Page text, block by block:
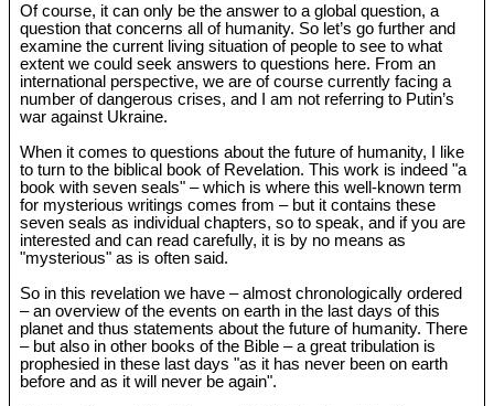
Of course, it can only be the answer to a global question, a
question that concerns all of humanity. So let’s go further and
examine the current living situation of people to see to what
extent we could seek answers to questions here. From an
international perspective, we are of course currently facing a
number of dangerous crises, and I am not referring to Putin’s
war against Ukraine.
When it comes to questions about the future of humanity, I like
to turn to the biblical book of Revelation. This work is indeed "a
book with seven seals" – which is where this well-known term
for mysterious writings comes from – but it contains these
seven seals as individual chapters, so to speak, and if you are
interested and can read carefully, it is by no means as
"mysterious" as is often said.
So in this revelation we have – almost chronologically ordered
– an overview of the events on earth in the last days of this
planet and thus statements about the future of humanity. There
– but also in other books of the Bible – a great tribulation is
prophesied in these last days "as it has never been on earth
before and as it will never be again".